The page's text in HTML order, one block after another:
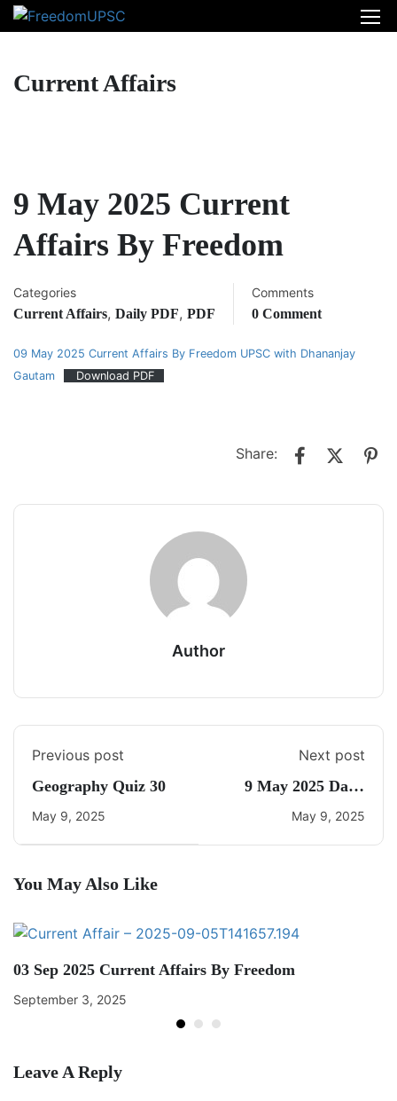
Current Affairs
9 May 2025 Current
Affairs By Freedom
Categories
Current Affairs, Daily PDF, PDF
Comments
0 Comment
09 May 2025 Current Affairs By Freedom UPSC with Dhananjay
Gautam
Download PDF
Share:
Author
Previous post
Geography Quiz 30
May 9, 2025
Next post
9 May 2025 Daily
Current Affairs
May 9, 2025
You May Also Like
03 Sep 2025 Current Affairs By Freedom
September 3, 2025
Leave A Reply